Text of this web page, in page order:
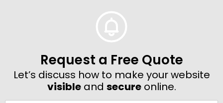
Request a Free Quote
Let’s discuss how to make your website
visibleand secureonline.